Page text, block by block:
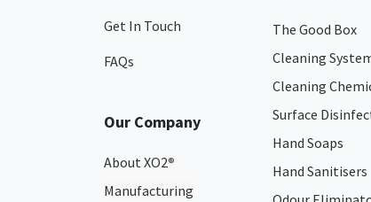
Get In Touch
FAQs
Our Company
About XO2®
Manufacturing
The Good Box
Cleaning
Cleaning
Surface
Hand Soaps
Hand Sanitisers